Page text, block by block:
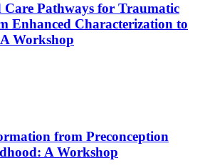
Pathways for Traumatic
Enhanced Characterization to
Workshop
from Preconception
A Workshop